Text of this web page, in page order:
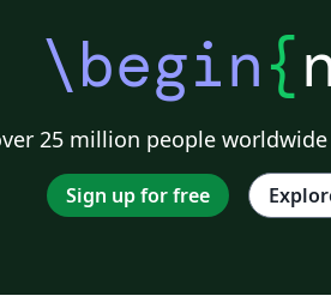
\begin{
25 million people
Sign up for free